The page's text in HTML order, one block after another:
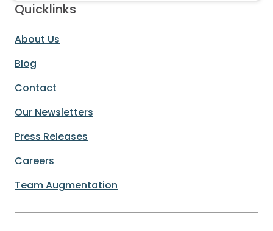
Quicklinks
About Us
Blog
Contact
Our Newsletters
Press Releases
Careers
Team Augmentation